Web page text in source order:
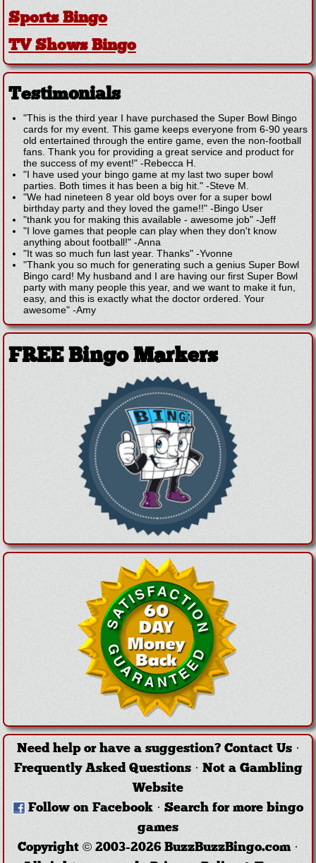
Sports Bingo
TV Shows Bingo
Testimonials
"This is the third year I have purchased the Super Bowl Bingo
cards for my event. This game keeps everyone from 6-90 years
old entertained through the entire game, even the non-football
fans. Thank you for providing a great service and product for
the success of my event!" -Rebecca H.
"I have used your bingo game at my last two super bowl
parties. Both times it has been a big hit." -Steve M.
"We had nineteen 8 year old boys over for a super bowl
birthday party and they loved the game!!" -Bingo User
"thank you for making this available - awesome job" -Jeff
"I love games that people can play when they don't know
anything about football!" -Anna
"It was so much fun last year. Thanks" -Yvonne
"Thank you so much for generating such a genius Super Bowl
Bingo card! My husband and I are having our first Super Bowl
party with many people this year, and we want to make it fun,
easy, and this is exactly what the doctor ordered. Your
awesome" -Amy
FREE Bingo Markers
Need help or have a suggestion? Contact Us·
Frequently Asked Questions· Not a Gambling
Website
Follow on Facebook · Search for more bingo
games
Copyright © 2003-2026 BuzzBuzzBingo.com ·